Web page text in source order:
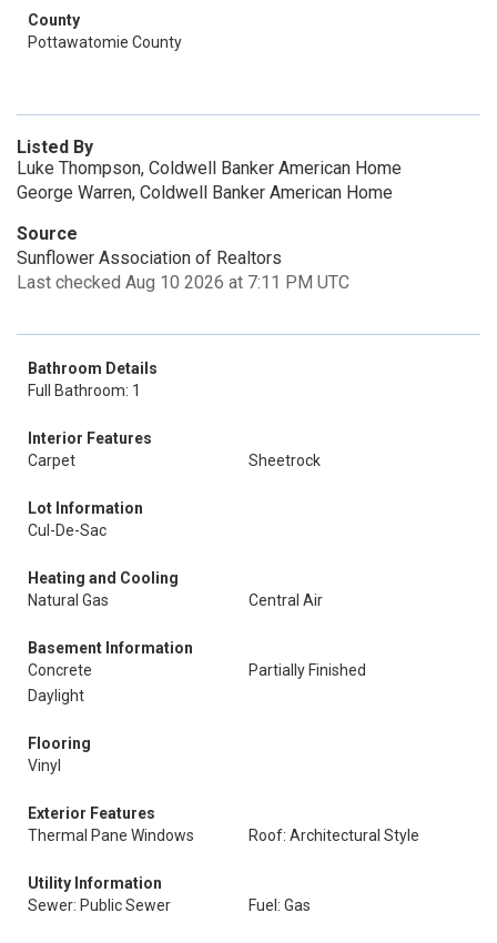
County
Pottawatomie County
Listed By
Luke Thompson, Coldwell Banker American Home
George Warren, Coldwell Banker American Home
Source
Sunflower Association of Realtors
Last checked Aug 10 2026 at 7:11 PM UTC
Bathroom Details
Full Bathroom: 1
Interior Features
Carpet
Sheetrock
Lot Information
Cul-De-Sac
Heating and Cooling
Natural Gas
Central Air
Basement Information
Concrete
Partially Finished
Daylight
Flooring
Vinyl
Exterior Features
Thermal Pane Windows
Roof: Architectural Style
Utility Information
Sewer: Public Sewer
Fuel: Gas